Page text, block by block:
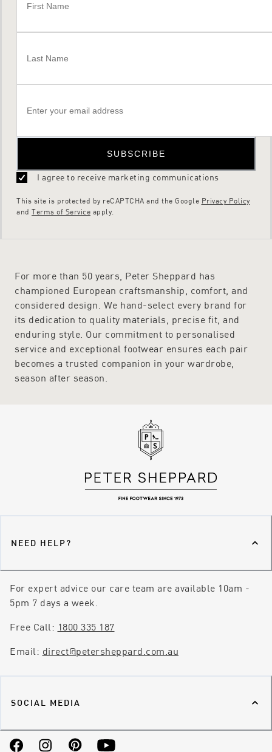
SUBSCRIBE
I agree to receive marketing communications
This site is protected by reCAPTCHA and the Google Privacy Policy
and Terms of Service apply.
For more than 50 years, Peter Sheppard has
championed European craftsmanship, comfort, and
considered design. We hand-select every brand for
its dedication to quality materials, precise fit, and
enduring style. Our commitment to personalised
service and exceptional footwear ensures each pair
becomes a trusted companion in your wardrobe,
season after season.
NEED HELP?
For expert advice our care team are available 10am -
5pm 7 days a week.
Free Call: 1800 335 187
Email: direct@petersheppard.com.au
SOCIAL MEDIA